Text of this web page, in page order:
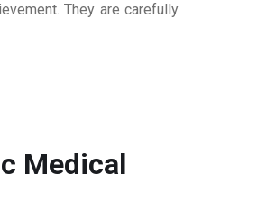
They are carefully
Medical